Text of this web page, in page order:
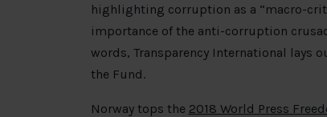
highlighting corruption as a “macro-
importance of the anti-corruption
words, Transparency International lays
the Fund.
Norway tops the 2018 World Press